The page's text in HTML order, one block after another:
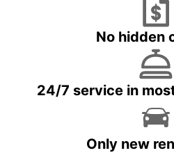
No hidden
24/7 service in
Only new